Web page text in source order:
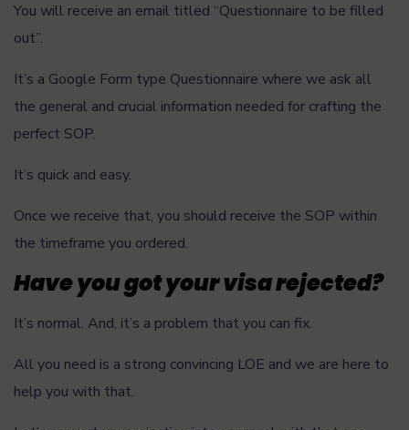
You will receive an email titled “Questionnaire to be filled
out”.
It’s a Google Form type Questionnaire where we ask all
the general and crucial information needed for crafting the
perfect SOP.
It’s quick and easy.
Once we receive that, you should receive the SOP within
the timeframe you ordered.
Have you got your visa rejected?
It’s normal. And, it’s a problem that you can fix.
All you need is a strong convincing LOE and we are here to
help you with that.